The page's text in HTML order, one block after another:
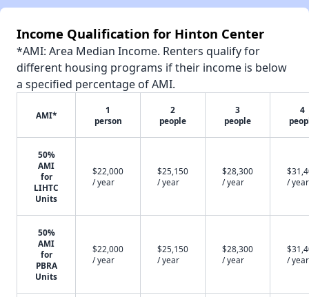
Income Qualification for Hinton Center
*AMI: Area Median Income. Renters qualify for
different housing programs if their income is below
a specified percentage of AMI.
AMI*
1
person
2
people
3
people
4
50%
AMI
for
LIHTC
Units
$22,000
/ year
$25,150
/ year
$28,300
/ year
/ year
50%
AMI
for
PBRA
Units
$22,000
/ year
$25,150
/ year
$28,300
/ year
/ year